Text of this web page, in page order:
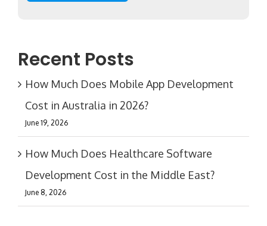
Recent Posts
How Much Does Mobile App Development
Cost in Australia in 2026?
June 19, 2026
How Much Does Healthcare Software
Development Cost in the Middle East?
June 8, 2026